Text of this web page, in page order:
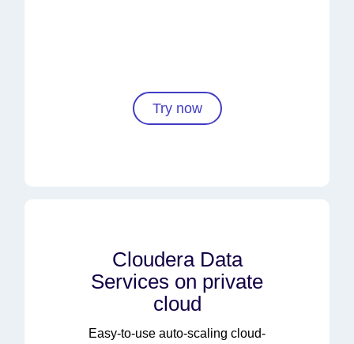
Try now
Cloudera Data
Services on private
cloud
Easy-to-use auto-scaling cloud-